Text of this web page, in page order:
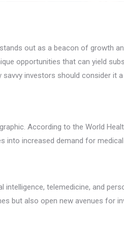
out as a beacon of growth
opportunities that can yield
investors should consider
According to the World
into increased demand for
telemedicine, and
but also open new avenues for